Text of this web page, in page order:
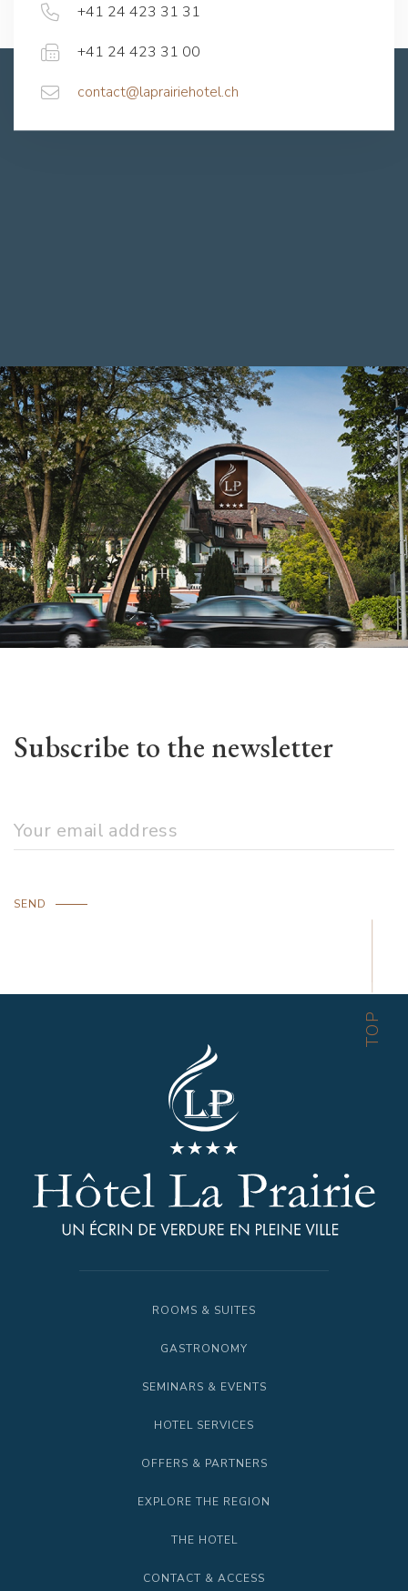
+41 24 423 31 31
+41 24 423 31 00
contact@laprairiehotel.ch
Subscribe to the newsletter
SEND
TOP
ROOMS & SUITES
GASTRONOMY
SEMINARS & EVENTS
HOTEL SERVICES
OFFERS & PARTNERS
EXPLORE THE REGION
THE HOTEL
CONTACT & ACCESS